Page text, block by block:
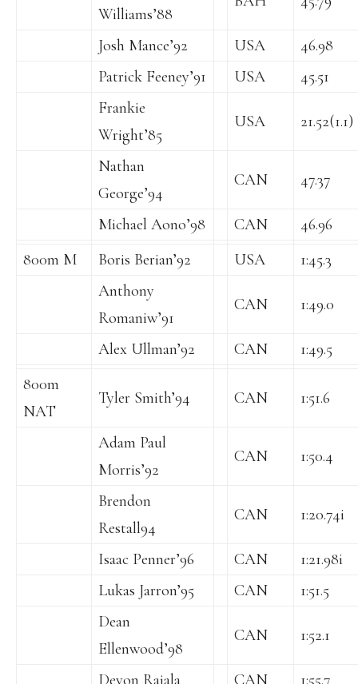
Williams’88
Josh Mance’92 USA
46.98
Patrick Feeney’91
USA
45.51
Frankie
Wright’85
USA 21.52(1.1)
Nathan
George’94
CAN 47.37
Michael Aono’98 CAN
46.96
800m M
Boris Berian’92 USA
1:45.3
Anthony
Romaniw’91
CAN 1:49.0
Alex Ullman’92 CAN
1:49.5
800m
NAT
Tyler Smith’94 CAN 1:51.6
Adam Paul
Morris’92
CAN 1:50.4
Brendon
Restall94
CAN 1:20.74i
Isaac Penner’96 CAN
1:21.98i
Lukas Jarron’95
CAN
1:51.5
Dean
Ellenwood’98
CAN 1:52.1
Devon Rajala CAN 1:55.7